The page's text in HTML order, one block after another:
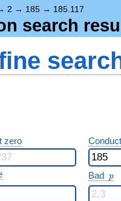
2 → 185 → 185.117
search
zero
Bad p
p